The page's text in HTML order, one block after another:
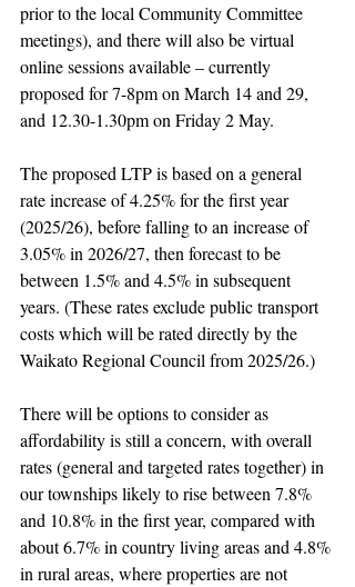
prior to the local Community Committee
meetings), and there will also be virtual
online sessions available – currently
proposed for 7-8pm on March 14 and 29,
and 12.30-1.30pm on Friday 2 May.
The proposed LTP is based on a general
rate increase of 4.25% for the first year
(2025/26), before falling to an increase of
3.05% in 2026/27, then forecast to be
between 1.5% and 4.5% in subsequent
years. (These rates exclude public transport
costs which will be rated directly by the
Waikato Regional Council from 2025/26.)
There will be options to consider as
affordability is still a concern, with overall
rates (general and targeted rates together) in
our townships likely to rise between 7.8%
and 10.8% in the first year, compared with
about 6.7% in country living areas and 4.8%
in rural areas, where properties are not